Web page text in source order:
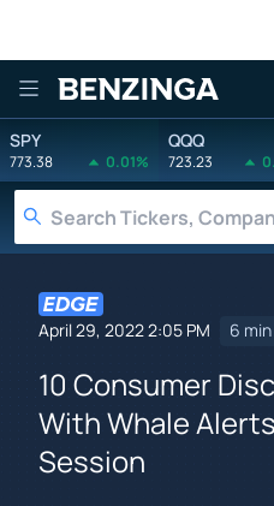
Benzinga
SPY
773.38 0.01%
QQQ
723.23
April 29, 2022 2:05 PM 6
10 Consumer
With Whale
Session